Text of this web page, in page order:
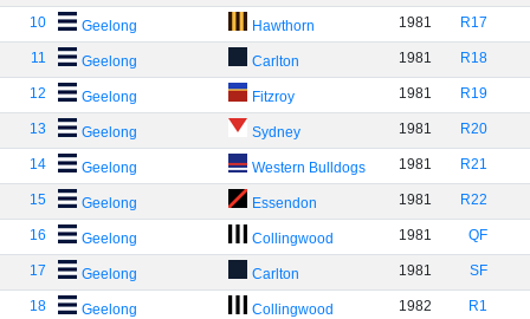
10 Geelong Hawthorn 1981 R17
11 Geelong Carlton 1981 R18
12 Geelong Fitzroy 1981 R19
13 Geelong Sydney 1981 R20
14 Geelong Western Bulldogs 1981 R21
15 Geelong Essendon 1981 R22
16 Geelong Collingwood 1981 QF
17 Geelong Carlton 1981 SF
18 Geelong Collingwood 1982 R1